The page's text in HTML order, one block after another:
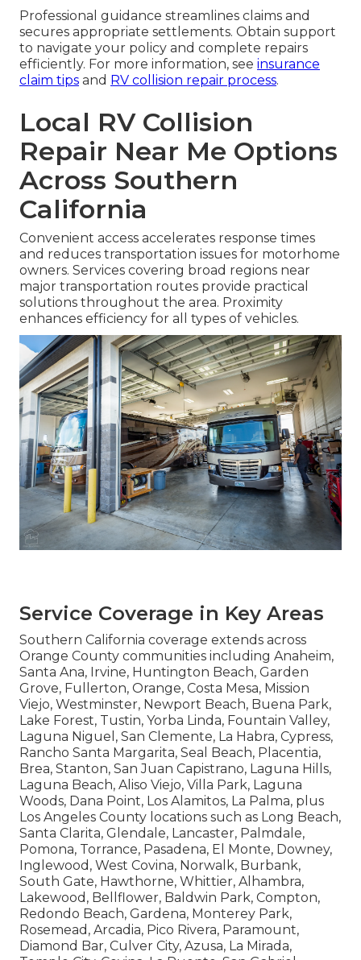
Professional guidance streamlines claims and
secures appropriate settlements. Obtain support
to navigate your policy and complete repairs
efficiently. For more information, see insurance
claim tips and RV collision repair process.
Local RV Collision
Repair Near Me Options
Across Southern
California
Convenient access accelerates response times
and reduces transportation issues for motorhome
owners. Services covering broad regions near
major transportation routes provide practical
solutions throughout the area. Proximity
enhances efficiency for all types of vehicles.
Service Coverage in Key Areas
Southern California coverage extends across
Orange County communities including Anaheim,
Santa Ana, Irvine, Huntington Beach, Garden
Grove, Fullerton, Orange, Costa Mesa, Mission
Viejo, Westminster, Newport Beach, Buena Park,
Lake Forest, Tustin, Yorba Linda, Fountain Valley,
Laguna Niguel, San Clemente, La Habra, Cypress,
Rancho Santa Margarita, Seal Beach, Placentia,
Brea, Stanton, San Juan Capistrano, Laguna Hills,
Laguna Beach, Aliso Viejo, Villa Park, Laguna
Woods, Dana Point, Los Alamitos, La Palma, plus
Los Angeles County locations such as Long Beach,
Santa Clarita, Glendale, Lancaster, Palmdale,
Pomona, Torrance, Pasadena, El Monte, Downey,
Inglewood, West Covina, Norwalk, Burbank,
South Gate, Hawthorne, Whittier, Alhambra,
Lakewood, Bellflower, Baldwin Park, Compton,
Redondo Beach, Gardena, Monterey Park,
Rosemead, Arcadia, Pico Rivera, Paramount,
Diamond Bar, Culver City, Azusa, La Mirada,